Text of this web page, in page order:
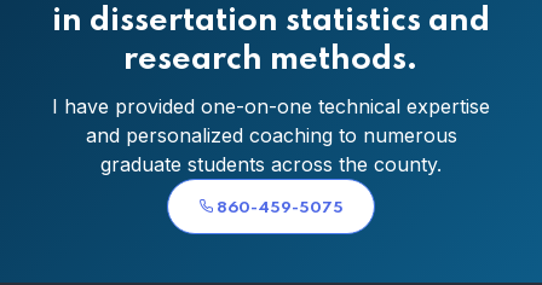
in dissertation statistics and
research methods.
I have provided one-on-one technical expertise
and personalized coaching to numerous
graduate students across the county.
860-459-5075